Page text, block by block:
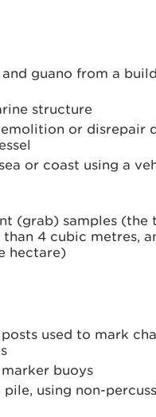
guano from a
structure
or disrepair
or coast using a
(grab) samples (the
4 cubic metres,
hectare)
used to mark
buoys
pile, using non-